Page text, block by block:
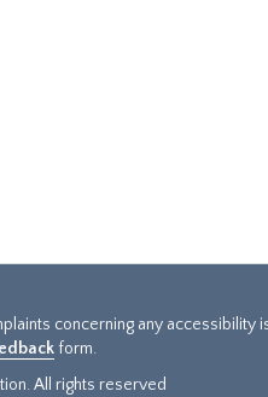
concerning any accessibility
form.
All rights reserved